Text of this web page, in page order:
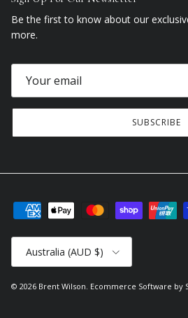
Be the first to know about our
more.
SUBSCRIBE
Country/Region
Australia (AUD $)
© 2026 Brent Wilson. Ecommerce Software by